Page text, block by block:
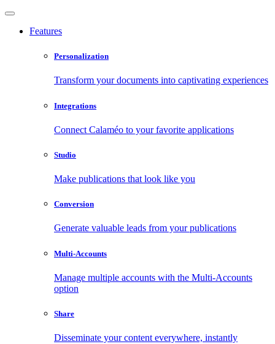
Features
Personalization
Transform your documents into captivating experiences
Integrations
Connect Calaméo to your favorite applications
Studio
Make publications that look like you
Conversion
Generate valuable leads from your publications
Multi-Accounts
Manage multiple accounts with the Multi-Accounts
option
Share
Disseminate your content everywhere, instantly